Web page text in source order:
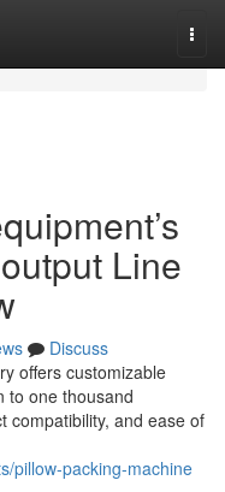
Line
Discuss
offers customizable
to one thousand
compatibility, and ease of
pillow-packing-machine